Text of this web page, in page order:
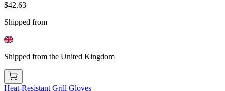
$42.63
Shipped from
Shipped from the United Kingdom
Heat-Resistant Grill Gloves